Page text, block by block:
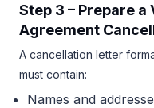
Step 3 – Prepare a
Agreement
A cancellation letter
must contain:
Names and